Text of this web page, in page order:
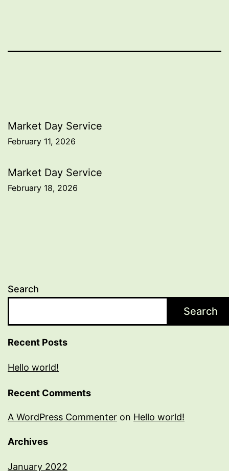
Post
navigation
Market Day Service
February 11, 2026
Market Day Service
February 18, 2026
Search
Search
Recent Posts
Hello world!
Recent Comments
A WordPress Commenter on Hello world!
Archives
January 2022